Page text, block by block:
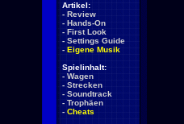
Artikel:
- Review
- Hands-On
- First Look
- Settings Guide
- Eigene Musik
Spielinhalt:
- Wagen
- Strecken
- Soundtrack
- Trophäen
- Cheats